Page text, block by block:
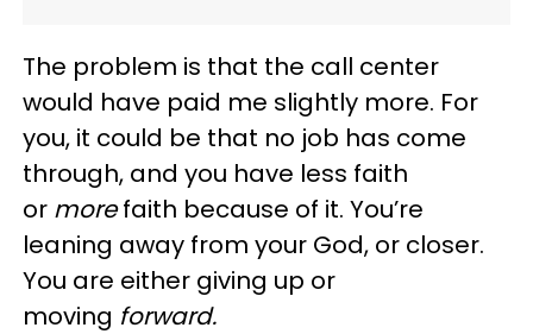
The problem is that the call center
would have paid me slightly more. For
you, it could be that no job has come
through, and you have less faith
or morefaith because of it. You’re
leaning away from your God, or closer.
You are either giving up or
moving forward.